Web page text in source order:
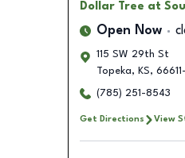
Dollar Tree at
Open Now
115 SW 29th St
Topeka, KS, 66611-
(785) 251-8543
Get Directions View